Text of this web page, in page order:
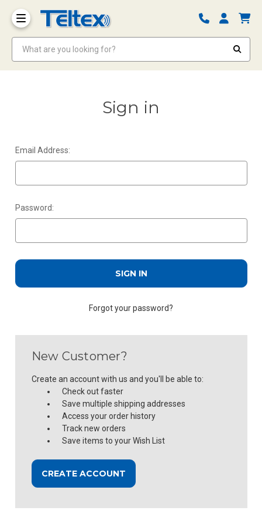
Sign in
Email Address:
Password:
Forgot your password?
New Customer?
Create an account with us and you'll be able to:
Check out faster
Save multiple shipping addresses
Access your order history
Track new orders
Save items to your Wish List
CREATE ACCOUNT